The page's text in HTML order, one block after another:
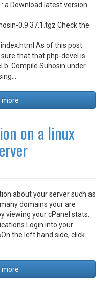
a.Download latest version
0.9.37.1.tgz Check the
As of this post
that that php-devel is
Compile Suhosin under
on a linux
about your server such as
domains your are
viewing your cPanel stats.
Login into your
the left hand side, click